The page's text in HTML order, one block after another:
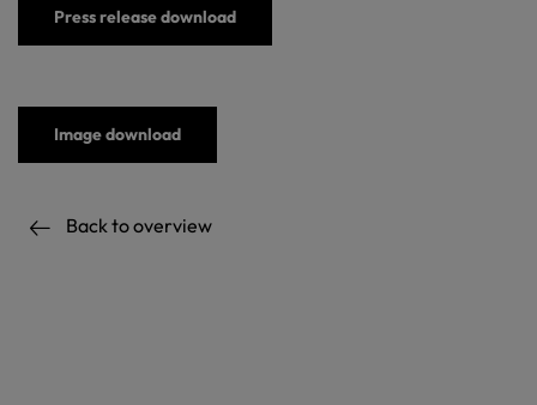
Press release download
Image download
Back to overview